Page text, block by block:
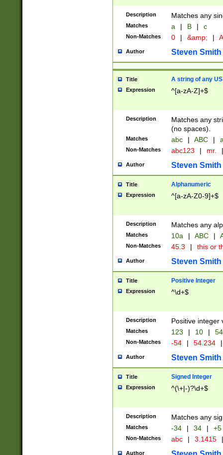
Description Matches any
Matches a | B | c
Non-Matches 0 | &amp; |
Author Steven Smith
Title A string of any
Expression ^[a-zA-Z]+$
Description
Matches any
(no spaces).
Matches abc | ABC |
Non-Matches abc123 | mr. |
Author Steven Smith
Title Alphanumeric
Expression ^[a-zA-Z0-9]+$
Description Matches any
Matches 10a | ABC |
Non-Matches 45.3 | this or
Author Steven Smith
Title Positive Integer
Expression ^\d+$
Description Positive integer
Matches 123 | 10 | 54
Non-Matches -54 | 54.234 |
Author Steven Smith
Title Signed Integer
Expression ^(\+|-)?\d+$
Description Matches any
Matches -34 | 34 | +5
Non-Matches abc | 3.1415 |
Author